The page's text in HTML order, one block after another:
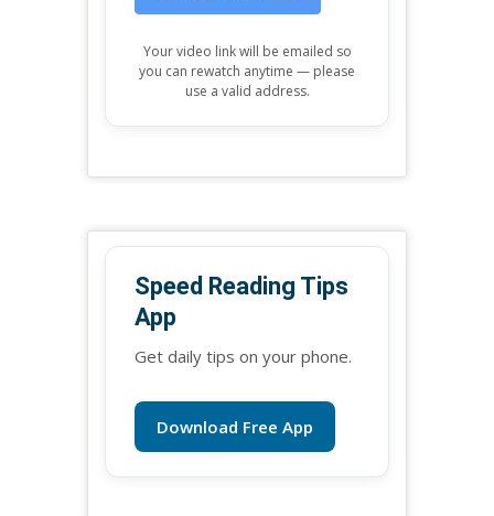
Your video link will be emailed so
you can rewatch anytime — please
use a valid address.
Speed Reading Tips
App
Get daily tips on your phone.
Download Free App